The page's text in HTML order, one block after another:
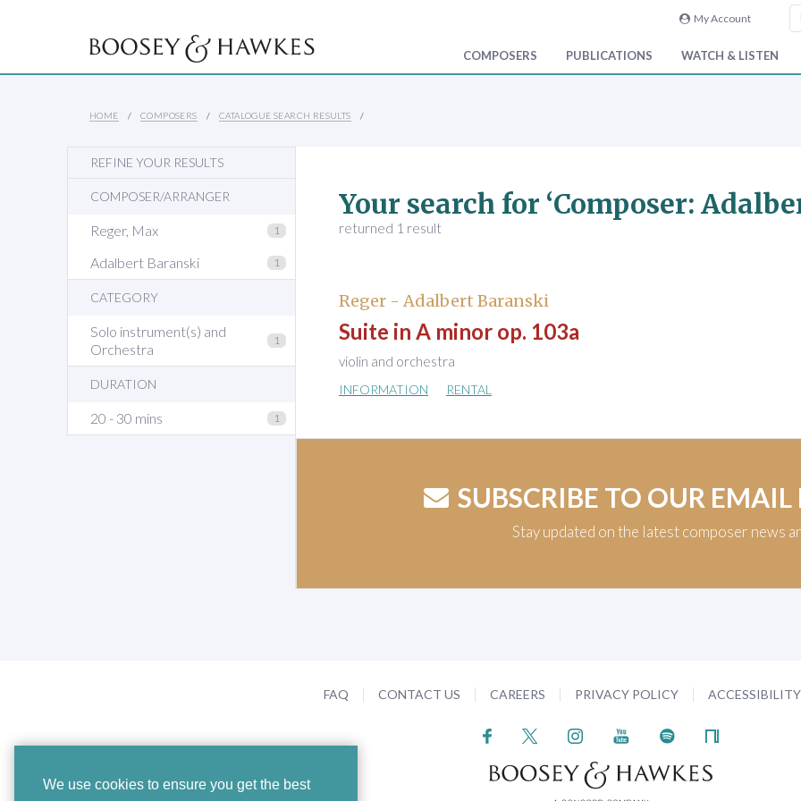
We use cookies to ensure you get the best
My Account
COMPOSERS PUBLICATIONS WATCH & LISTEN
HOME COMPOSERS CATALOGUE SEARCH RESULTS
REFINE YOUR RESULTS
COMPOSER/ARRANGER
Reger, Max 1
Adalbert Baranski 1
CATEGORY
Solo instrument(s) and
Orchestra
1
DURATION
20 - 30 mins 1
Your search for ‘Composer:
returned 1 result
Reger - Adalbert Baranski
Suite in A minor op. 103a
violin and orchestra
INFORMATION RENTAL
SUBSCRIBE TO OUR EMAIL
Stay updated on the latest composer news
FAQ CONTACT US CAREERS PRIVACY POLICY